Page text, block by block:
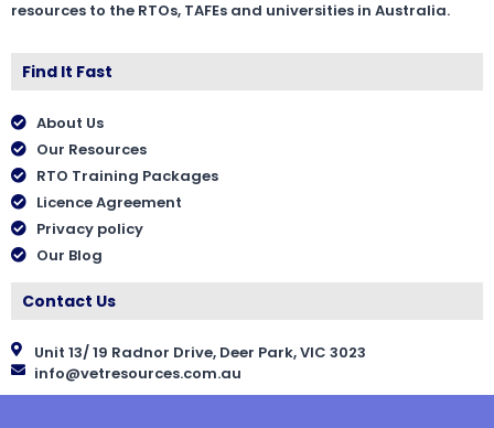
resources to the RTOs, TAFEs and universities in Australia.
Find It Fast
About Us
Our Resources
RTO Training Packages
Licence Agreement
Privacy policy
Our Blog
Contact Us
Unit 13/ 19 Radnor Drive, Deer Park, VIC 3023
info@vetresources.com.au